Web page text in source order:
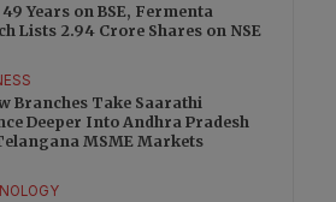
Years on BSE, Fermenta
Lists 2.94 Crore Shares on NSE
Branches Take Saarathi
Deeper Into Andhra Pradesh
MSME Markets